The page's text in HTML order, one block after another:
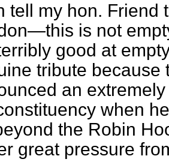
tell my hon. Friend
is not
good at
tribute because
an
when
the Robin
great pressure